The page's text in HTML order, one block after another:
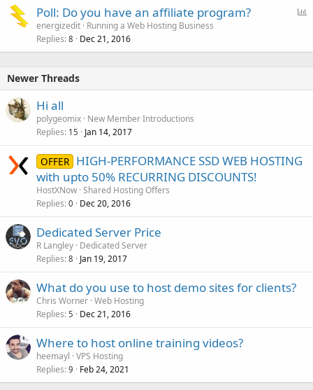
l
Poll: Do you have an affiliate program?
energizedit Running a Web Hosting Business
Replies 8 Dec 21, 2016
Newer Threads
Hi all
polygeomix New Member Introductions
Replies 15 Jan 14, 2017
OFFER HIGH-PERFORMANCE SSD WEB HOSTING
with upto 50% RECURRING DISCOUNTS!
HostXNow Shared Hosting Offers
Replies 0 Dec 20, 2016
Dedicated Server Price
R Langley Dedicated Server
Replies 8 Jan 19, 2017
What do you use to host demo sites for clients?
Chris Worner Web Hosting
Replies 5 Dec 21, 2016
Where to host online training videos?
heemayl VPS Hosting
Replies 9 Feb 24, 2021